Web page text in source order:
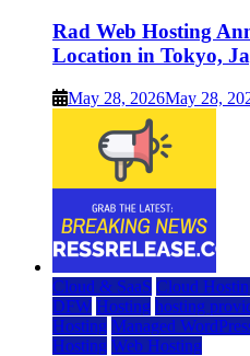
Rad Web Hosting
Location in Tokyo,
May 28, 2026May 28,
Cloud & SaaS Cloud
DFW Hosting hosting
Hosting Managed
Hosting Web Hosting